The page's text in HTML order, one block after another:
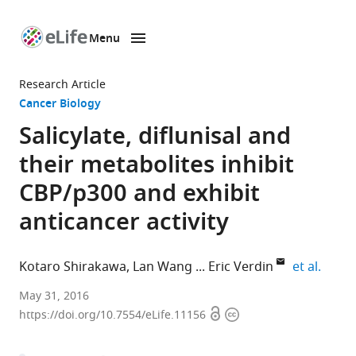
page
Menu
Research Article
Cancer Biology
Salicylate, diflunisal and
their metabolites inhibit
CBP/p300 and exhibit
anticancer activity
Kotaro Shirakawa Lan Wang Eric Verdin et al.
University
of
May 31, 2016
https://doi.org/10.7554/eLife.11156 OpenCopyright